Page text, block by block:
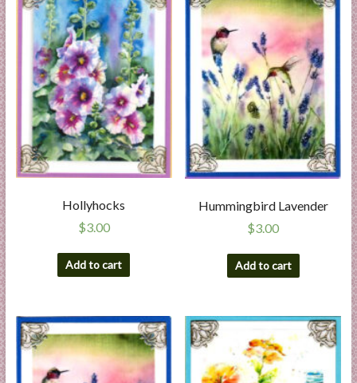
Hollyhocks
$3.00
Add to cart
Hummingbird Lavender
$3.00
Add to cart